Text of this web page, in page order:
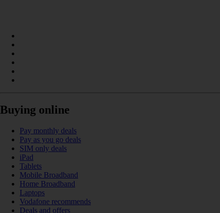
Buying online
Pay monthly deals
Pay as you go deals
SIM only deals
iPad
Tablets
Mobile Broadband
Home Broadband
Laptops
Vodafone recommends
Deals and offers